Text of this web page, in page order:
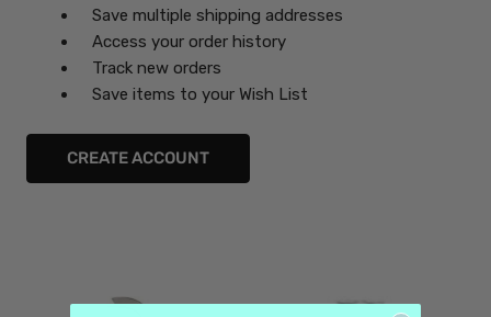
Save multiple shipping addresses
Access your order history
Track new orders
Save items to your Wish List
CREATE ACCOUNT